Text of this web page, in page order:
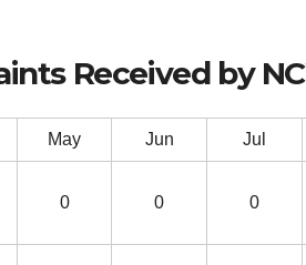
Received by
May Jun Jul
0 0 0